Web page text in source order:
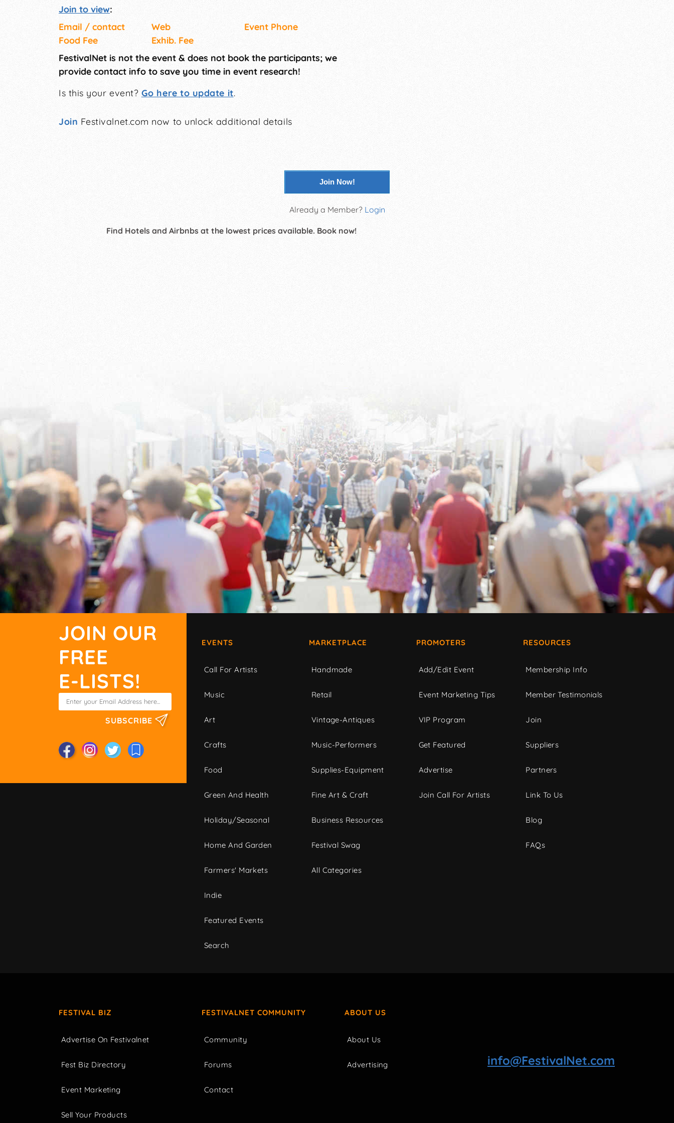
Join to view:
Email / contact
Web
Event Phone
Food Fee
Exhib. Fee
FestivalNet is not the event & does not book the participants; we
provide contact info to save you time in event research!
Is this your event? Go here to update it.
Join Festivalnet.com now to unlock additional details
Join Now!
Already a Member? Login
Find Hotels and Airbnbs at the lowest prices available. Book now!
JOIN OUR
FREE
E-LISTS!
SUBSCRIBE
EVENTS
Call For Artists
Music
Art
Crafts
Food
Green And Health
Holiday/Seasonal
Home And Garden
Farmers' Markets
Indie
Featured Events
Search
MARKETPLACE
Handmade
Retail
Vintage-Antiques
Music-Performers
Supplies-Equipment
Fine Art & Craft
Business Resources
Festival Swag
All Categories
PROMOTERS
Add/Edit Event
Event Marketing Tips
VIP Program
Get Featured
Advertise
Join Call For Artists
RESOURCES
Membership Info
Member Testimonials
Join
Suppliers
Partners
Link To Us
Blog
FAQs
FESTIVAL BIZ
Advertise On Festivalnet
Fest Biz Directory
Event Marketing
Sell Your Products
FESTIVALNET COMMUNITY
Community
Forums
Contact
ABOUT US
About Us
Advertising info@FestivalNet.com